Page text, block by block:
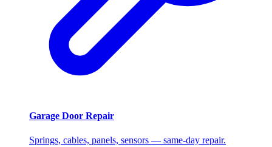
Garage Door Repair
Springs, cables, panels, sensors — same-day repair.